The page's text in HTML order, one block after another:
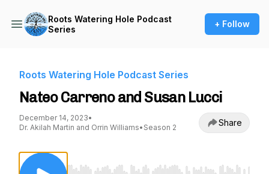
Roots Watering Hole Podcast
Series
+ Follow
Roots Watering Hole Podcast Series
Nateo Carreno and Susan Lucci
December 14, 2023•
Dr. Akilah Martin and Orrin Williams• Season 2 Share